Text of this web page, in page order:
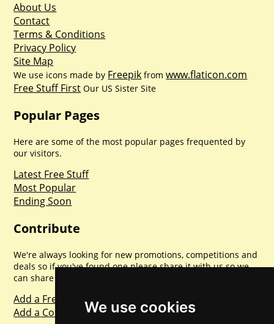
We use cookies
About Us
Contact
Terms & Conditions
Privacy Policy
Site Map
We use icons made by Freepik fromwww.flaticon.com
Free Stuff First Our US Sister Site
Popular Pages
Here are some of the most popular pages frequented by
our visitors.
Latest Free Stuff
Most Popular
Ending Soon
Contribute
We're always looking for new promotions, competitions and
deals so if you've found one please share it with us so we
can share with everyone else. Sharing is caring.
Add a Freebie
Add a Competition